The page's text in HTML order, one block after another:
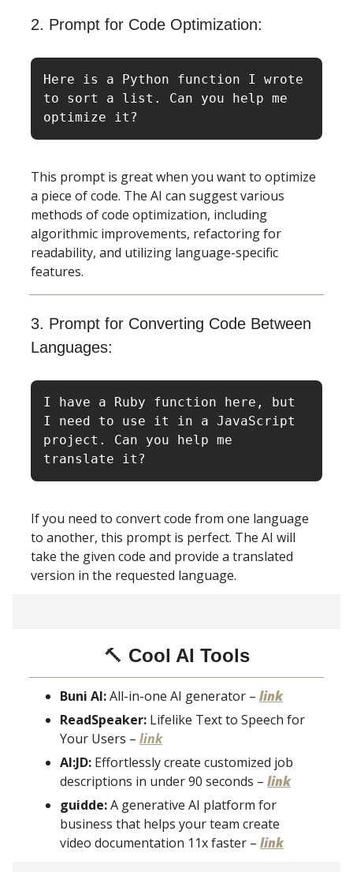
2. Prompt for Code Optimization:
Here is a Python function I wrote
to sort a list. Can you help me
optimize it?
This prompt is great when you want to optimize
a piece of code. The AI can suggest various
methods of code optimization, including
algorithmic improvements, refactoring for
readability, and utilizing language-specific
features.
3. Prompt for Converting Code Between
Languages:
I have a Ruby function here, but
I need to use it in a JavaScript
project. Can you help me
translate it?
If you need to convert code from one language
to another, this prompt is perfect. The AI will
take the given code and provide a translated
version in the requested language.
🔨 Cool AI Tools
Buni AI:All-in-one AI generator – link
ReadSpeaker: Lifelike Text to Speech for
Your Users – link
AI:JD: Effortlessly create customized job
descriptions in under 90 seconds – link
guidde:A generative AI platform for
business that helps your team create
video documentation 11x faster – link